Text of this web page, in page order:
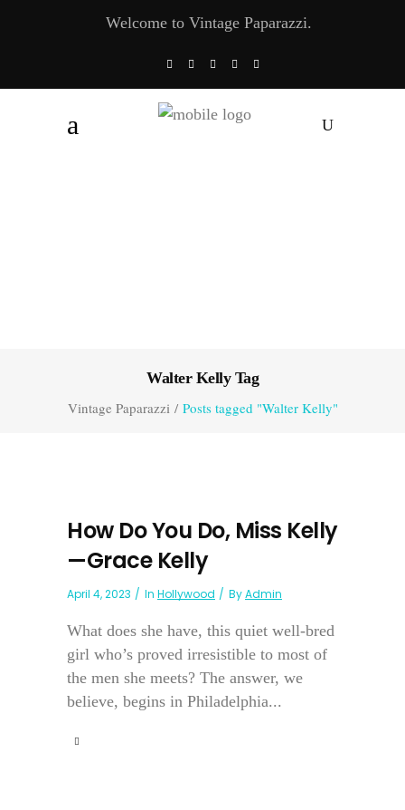
Welcome to Vintage Paparazzi.
Walter Kelly Tag
Vintage Paparazzi/ Posts tagged "Walter Kelly"
How Do You Do, Miss Kelly
—Grace Kelly
April 4, 2023 In Hollywood ByAdmin
What does she have, this quiet well-bred
girl who’s proved irresistible to most of
the men she meets? The answer, we
believe, begins in Philadelphia...